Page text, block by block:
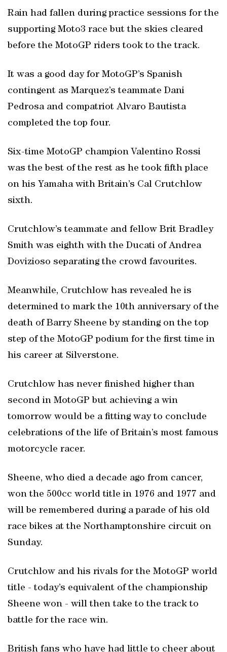
Rain had fallen during practice sessions for the
supporting Moto3 race but the skies cleared
before the MotoGP riders took to the track.
It was a good day for MotoGP’s Spanish
contingent as Marquez’s teammate Dani
Pedrosa and compatriot Alvaro Bautista
completed the top four.
Six-time MotoGP champion Valentino Rossi
was the best of the rest as he took fifth place
on his Yamaha with Britain’s Cal Crutchlow
sixth.
Crutchlow’s teammate and fellow Brit Bradley
Smith was eighth with the Ducati of Andrea
Dovizioso separating the crowd favourites.
Meanwhile, Crutchlow has revealed he is
determined to mark the 10th anniversary of the
death of Barry Sheene by standing on the top
step of the MotoGP podium for the first time in
his career at Silverstone.
Crutchlow has never finished higher than
second in MotoGP but achieving a win
tomorrow would be a fitting way to conclude
celebrations of the life of Britain’s most famous
motorcycle racer.
Sheene, who died a decade ago from cancer,
won the 500cc world title in 1976 and 1977 and
will be remembered during a parade of his old
race bikes at the Northamptonshire circuit on
Sunday.
Crutchlow and his rivals for the MotoGP world
title - today’s equivalent of the championship
Sheene won - will then take to the track to
battle for the race win.
British fans who have had little to cheer about